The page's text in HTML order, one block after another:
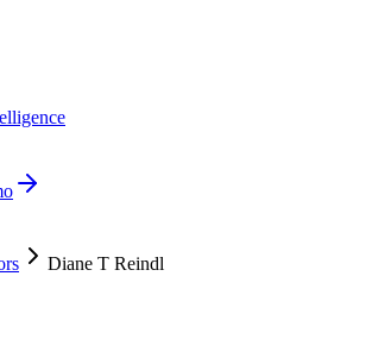
Diane T Reindl